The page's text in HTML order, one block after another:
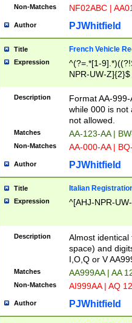
Non-Matches NF02ABC |
Author PJWhitfield
Title French Vehicle
Expression
^(?=.*[1-
NPR-UW-Z]{2}$
Description
Format AA-
while 000 is not
not allowed.
Matches AA-123-AA |
Non-Matches AA-000-AA |
Author PJWhitfield
Title Italian
Expression ^[AHJ-NPR-
Description
Almost
space) and
I,O,Q or V
Matches AA999AA | AA
Non-Matches AI999AA | AQ
Author PJWhitfield